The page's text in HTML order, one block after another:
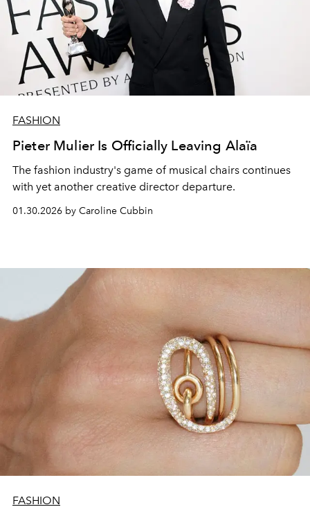
FASHION
Pieter Mulier Is Officially Leaving Alaïa
The fashion industry's game of musical chairs continues
with yet another creative director departure.
01.30.2026 by Caroline Cubbin
FASHION